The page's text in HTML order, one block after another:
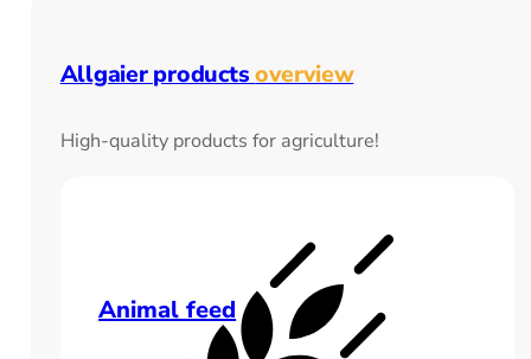
Allgaier productsoverview
High-quality products for agriculture!
Animal feed